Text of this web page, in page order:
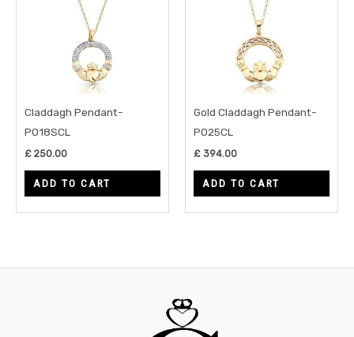
Claddagh Pendant-
P018SCL
£ 250.00
ADD TO CART
Gold Claddagh Pendant-
P025CL
£ 394.00
ADD TO CART